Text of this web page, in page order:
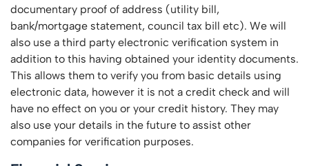
documentary proof of address (utility bill,
bank/mortgage statement, council tax bill etc). We will
also use a third party electronic verification system in
addition to this having obtained your identity documents.
This allows them to verify you from basic details using
electronic data, however it is not a credit check and will
have no effect on you or your credit history. They may
also use your details in the future to assist other
companies for verification purposes.